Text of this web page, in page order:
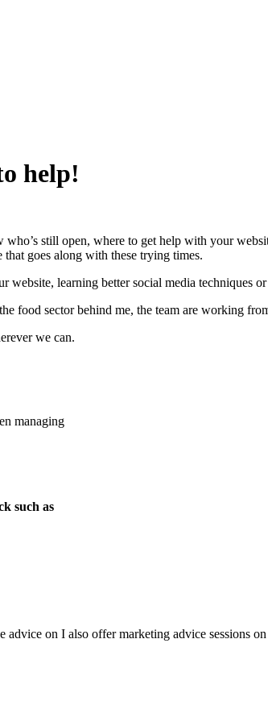
help!
still open, where to get help with your
goes along with these trying times.
learning better social media techniques
sector behind me, the team are working
we can.
managing
such as
on I also offer marketing advice sessions